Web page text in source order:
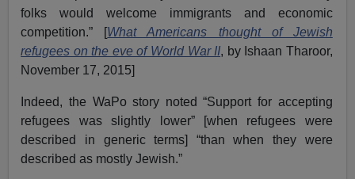
folks would welcome immigrants and economic
competition.” [What Americans thought of Jewish
refugees on the eve of World War II, by Ishaan Tharoor,
November 17, 2015]
Indeed, the WaPo story noted “Support for accepting
refugees was slightly lower” [when refugees were
described in generic terms] “than when they were
described as mostly Jewish.”